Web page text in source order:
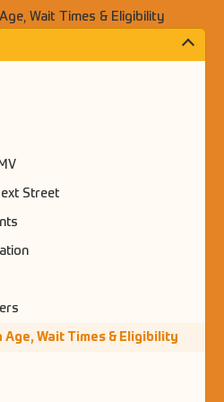
Wait Times & Eligibility
Street
Wait Times & Eligibility